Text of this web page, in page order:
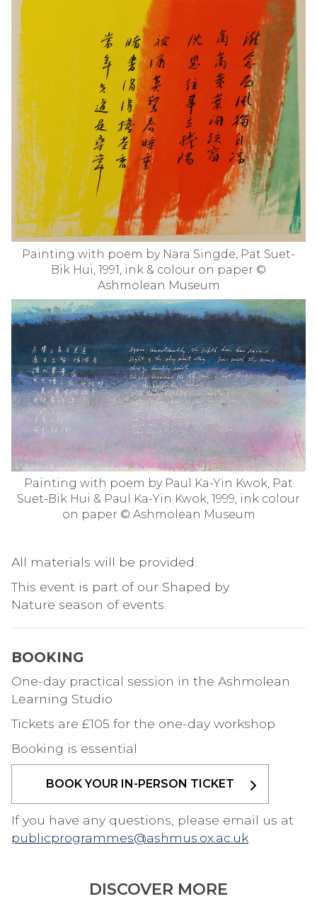
Painting with poem by Nara Singde, Pat Suet-
Bik Hui, 1991, ink & colour on paper ©
Ashmolean Museum
Painting with poem by Paul Ka-Yin Kwok, Pat
Suet-Bik Hui & Paul Ka-Yin Kwok, 1999, ink colour
on paper © Ashmolean Museum
All materials will be provided.
This event is part of our Shaped by
Nature season of events.
BOOKING
One-day practical session in the Ashmolean
Learning Studio
Tickets are £105 for the one-day workshop
Booking is essential
BOOK YOUR IN-PERSON TICKET
If you have any questions, please email us at
publicprogrammes@ashmus.ox.ac.uk
DISCOVER MORE